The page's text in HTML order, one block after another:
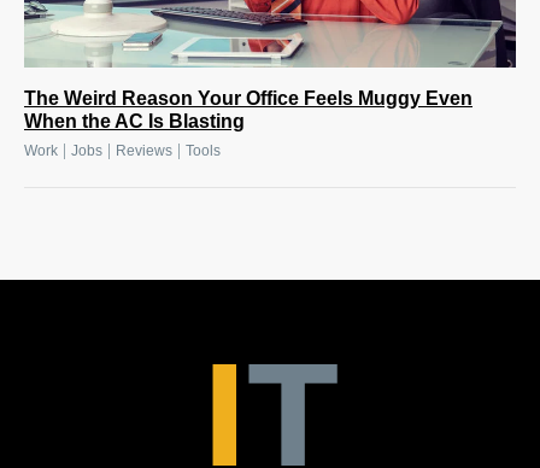
The Weird Reason Your Office Feels Muggy Even
When the AC Is Blasting
Work Jobs Reviews Tools